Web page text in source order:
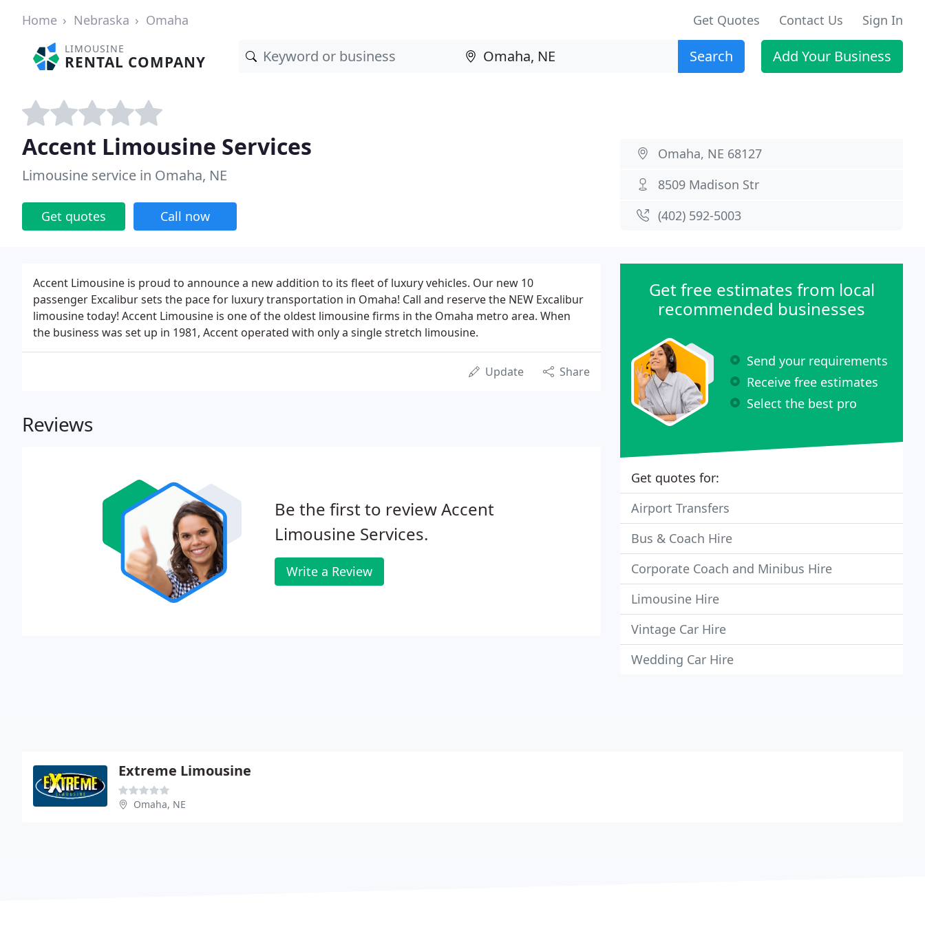
Home Nebraska Omaha Get Quotes Contact Us Sign In
LIMOUSINE
RENTAL COMPANY Search Add Your Business
Accent Limousine Services
Limousine service in Omaha, NE
Get quotes Call now
Omaha, NE 68127
8509 Madison Str
(402) 592-5003
Accent Limousine is proud to announce a new addition to its fleet of luxury vehicles. Our new 10
passenger Excalibur sets the pace for luxury transportation in Omaha! Call and reserve the NEW Excalibur
limousine today! Accent Limousine is one of the oldest limousine firms in the Omaha metro area. When
the business was set up in 1981, Accent operated with only a single stretch limousine.
Update Share
Reviews
Be the first to review Accent
Limousine Services.
Write a Review
Get free estimates from local
recommended businesses
Send your requirements
Receive free estimates
Select the best pro
Get quotes for:
Airport Transfers
Bus & Coach Hire
Corporate Coach and Minibus Hire
Limousine Hire
Vintage Car Hire
Wedding Car Hire
Extreme Limousine
Omaha, NE